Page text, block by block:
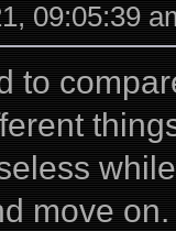
09:05:39
to
move on.